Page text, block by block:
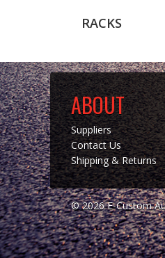
RACKS
ABOUT
Suppliers
Contact Us
Shipping & Returns
© 2026 E-Custom